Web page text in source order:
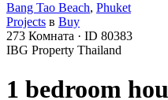
1 bedroom
Bang Tao Beach, Phuket
Projects в Buy
273 Комната · ID 80383
IBG Property Thailand